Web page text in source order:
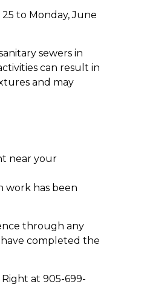
to Monday, June
sewers in
can result in
and may
near your
work has been
through any
completed the
at 905-699-